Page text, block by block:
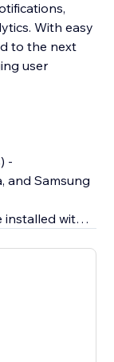
With easy
to the next
user
-
and Samsung
installed with
from the
and
Chromium-